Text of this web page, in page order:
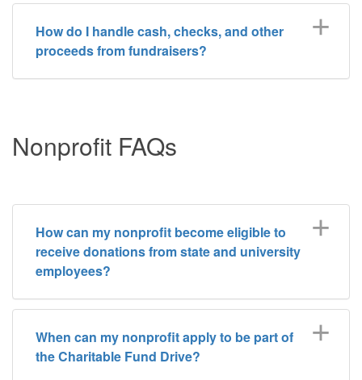
How do I handle cash, checks, and other
proceeds from fundraisers?
Nonprofit FAQs
How can my nonprofit become eligible to
receive donations from state and university
employees?
When can my nonprofit apply to be part of
the Charitable Fund Drive?